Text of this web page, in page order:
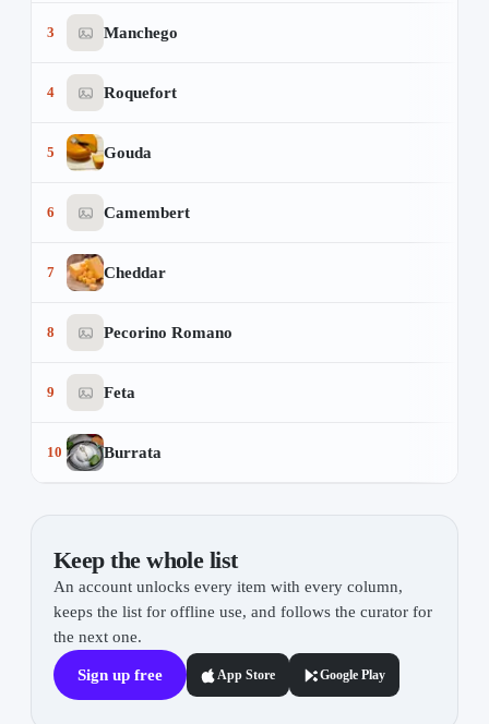
3 Manchego
4 Roquefort
5 Gouda
6 Camembert
7 Cheddar
8 Pecorino Romano
9 Feta
10 Burrata
Keep the whole list
An account unlocks every item with every column,
keeps the list for offline use, and follows the curator for
the next one.
Sign up free App Store Google Play